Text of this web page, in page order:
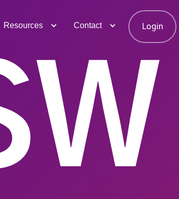
Resources Contact Login